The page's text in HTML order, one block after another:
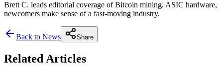
Brett C. leads editorial coverage of Bitcoin mining, ASIC
newcomers make sense of a fast-moving industry.
Back to News Share
Related Articles